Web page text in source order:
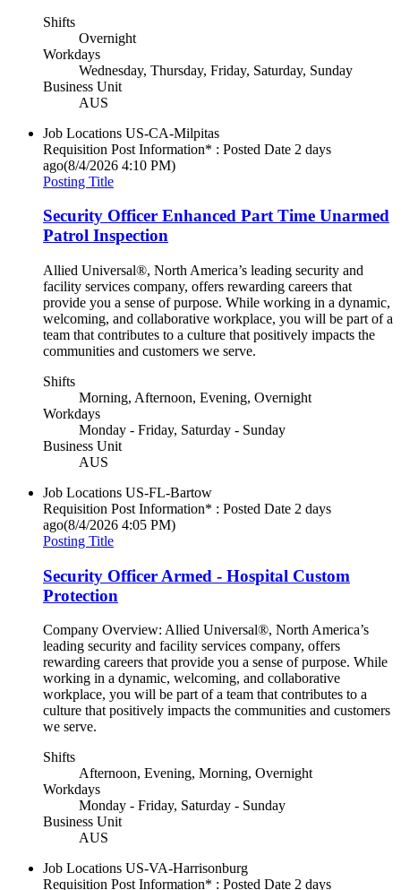
Shifts
Overnight
Workdays
Wednesday, Thursday, Friday, Saturday, Sunday
Business Unit
AUS
Job Locations US-CA-Milpitas
Requisition Post Information* : Posted Date 2 days
ago(8/4/2026 4:10 PM)
Posting Title
Security Officer Enhanced Part Time Unarmed
Patrol Inspection
Allied Universal®, North America’s leading security and
facility services company, offers rewarding careers that
provide you a sense of purpose. While working in a dynamic,
welcoming, and collaborative workplace, you will be part of a
team that contributes to a culture that positively impacts the
communities and customers we serve.
Shifts
Morning, Afternoon, Evening, Overnight
Workdays
Monday - Friday, Saturday - Sunday
Business Unit
AUS
Job Locations US-FL-Bartow
Requisition Post Information* : Posted Date 2 days
ago(8/4/2026 4:05 PM)
Posting Title
Security Officer Armed - Hospital Custom
Protection
Company Overview: Allied Universal®, North America’s
leading security and facility services company, offers
rewarding careers that provide you a sense of purpose. While
working in a dynamic, welcoming, and collaborative
workplace, you will be part of a team that contributes to a
culture that positively impacts the communities and customers
we serve.
Shifts
Afternoon, Evening, Morning, Overnight
Workdays
Monday - Friday, Saturday - Sunday
Business Unit
AUS
Job Locations US-VA-Harrisonburg
Requisition Post Information* : Posted Date 2 days